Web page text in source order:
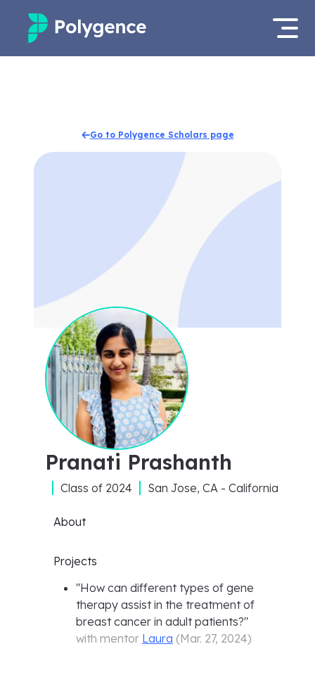
Projects
Apply now
Go to Polygence Scholars page
Pranati Prashanth
Class of 2024 San Jose, CA - California
About
Projects
"How can different types of gene
therapy assist in the treatment of
breast cancer in adult patients?"
with mentor Laura (Mar. 27, 2024)